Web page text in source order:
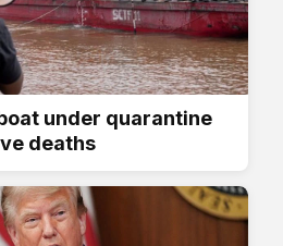
under quarantine
deaths